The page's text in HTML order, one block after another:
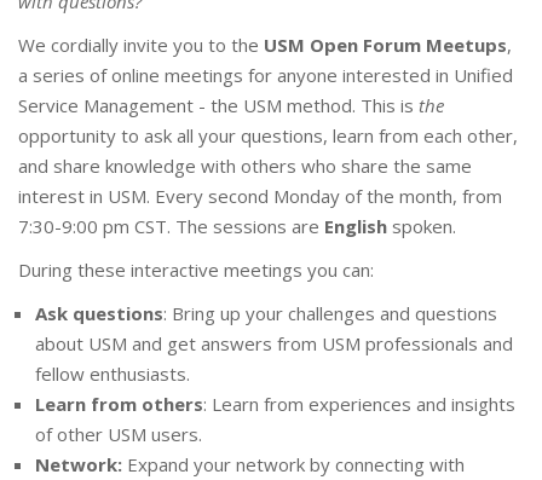
We cordially invite you to the USM Open Forum Meetups,
a series of online meetings for anyone interested in Unified
Service Management - the USM method. This is the
opportunity to ask all your questions, learn from each other,
and share knowledge with others who share the same
interest in USM. Every second Monday of the month, from
7:30-9:00 pm CST. The sessions are English spoken.
During these interactive meetings you can:
Ask questions: Bring up your challenges and questions
about USM and get answers from USM professionals and
fellow enthusiasts.
Learn from others: Learn from experiences and insights
of other USM users.
Network: Expand your network by connecting with